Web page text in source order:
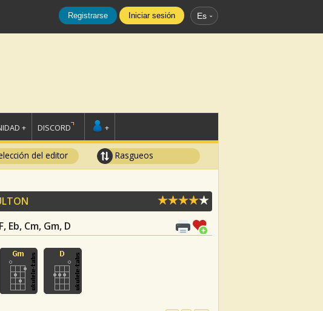
Registrarse Iniciar sesión Es
+ DISCORD +
del editor Rasgueos
Eb, Cm, Gm, D